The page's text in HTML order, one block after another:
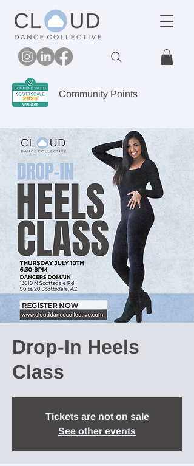
Community Points
Drop-In Heels
Class
Tickets are not on sale
See other events